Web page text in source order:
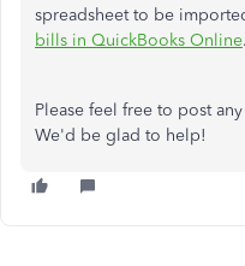
spreadsheet to be
bills in QuickBooks Online.
Please feel free to post
We'd be glad to help!